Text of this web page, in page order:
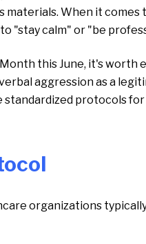
materials. When it
"stay calm" or "be
this June, it's worth
aggression as a
protocols
organizations